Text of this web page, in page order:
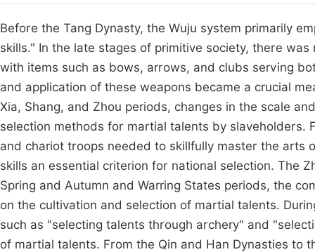
Before the Tang Dynasty, the Wuju system primarily
skills." In the late stages of primitive society, there
with items such as bows, arrows, and clubs serving
and application of these weapons became a crucial
Xia, Shang, and Zhou periods, changes in the scale
selection methods for martial talents by slaveholders.
and chariot troops needed to skillfully master the arts
skills an essential criterion for national selection. The
Spring and Autumn and Warring States periods, the
on the cultivation and selection of martial talents.
such as "selecting talents through archery" and
of martial talents. From the Qin and Han Dynasties to